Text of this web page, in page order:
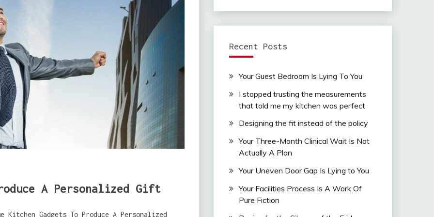
A Personalized Gift
Recent Posts
Your Guest Bedroom Is Lying To You
I stopped trusting the measurements
that told me my kitchen was perfect
Designing the fit instead of the policy
Your Three-Month Clinical Wait Is Not
Actually A Plan
Your Uneven Door Gap Is Lying to You
Your Facilities Process Is A Work Of
Pure Fiction